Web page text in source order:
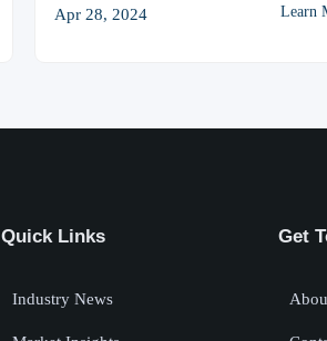
Apr 28, 2024 Learn
Quick Links
Industry News
Get